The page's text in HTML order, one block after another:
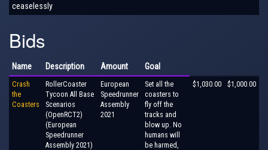
ceaselessly
Bids
Name Description Amount Goal
Crash
the
Coasters
RollerCoaster
Tycoon All Base
Scenarios
(OpenRCT2)
(European
Speedrunner
Assembly 2021)
European
Speedrunner
Assembly
2021
Set all the
coasters to
fly off the
tracks and
blow up. No
humans will
be harmed,
$1,030.00 $1,000.00